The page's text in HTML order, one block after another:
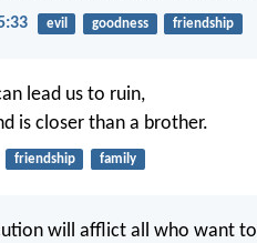
evil goodness friendship
lead us to ruin,
is closer than a brother.
friendship family
will afflict all who want